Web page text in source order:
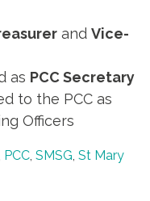
and Vice-
as PCC Secretary
to the PCC as
Officers
PCC, SMSG, St Mary